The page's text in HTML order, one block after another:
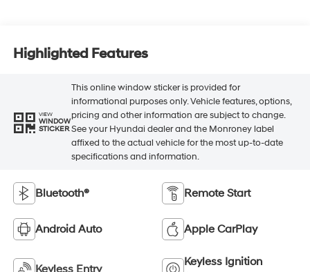
Highlighted Features
VIEW
WINDOW
STICKER
This online window sticker is provided for
informational purposes only. Vehicle features, options,
pricing and other information are subject to change.
See your Hyundai dealer and the Monroney label
affixed to the actual vehicle for the most up-to-date
specifications and information.
Bluetooth® Remote Start
Android Auto Apple CarPlay
Keyless Ignition